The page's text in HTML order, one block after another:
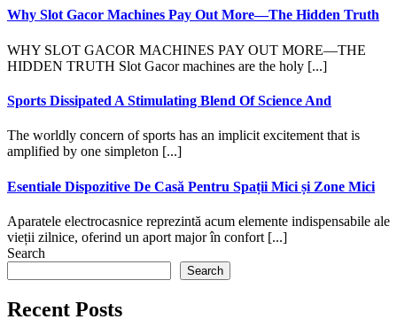
Why Slot Gacor Machines Pay Out More—The Hidden Truth
WHY SLOT GACOR MACHINES PAY OUT MORE—THE
HIDDEN TRUTH Slot Gacor machines are the holy [...]
Sports Dissipated A Stimulating Blend Of Science And
The worldly concern of sports has an implicit excitement that is
amplified by one simpleton [...]
Esentiale Dispozitive De Casă Pentru Spații Mici și Zone Mici
Aparatele electrocasnice reprezintă acum elemente indispensabile ale
vieții zilnice, oferind un aport major în confort [...]
Search
Search
Recent Posts